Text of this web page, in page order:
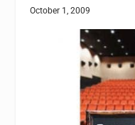
October 1, 2009